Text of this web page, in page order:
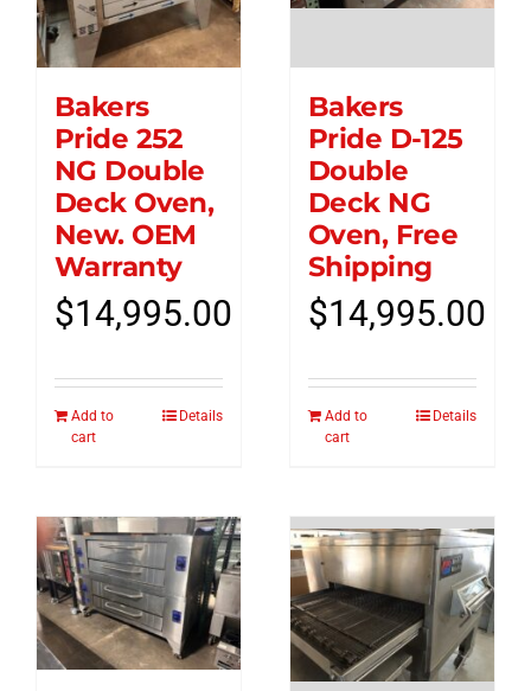
Bakers
Pride 252
NG Double
Deck Oven,
New. OEM
Warranty
$14,995.00
Add to
cart
Details
Bakers
Pride D-125
Double
Deck NG
Oven, Free
Shipping
$14,995.00
Add to
cart
Details